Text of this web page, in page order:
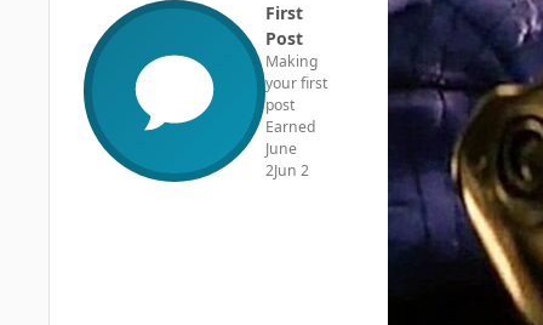
First
Post
Making
your first
post
Earned
June
2Jun 2